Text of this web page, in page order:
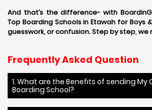
And that’s the difference- with
Top Boarding Schools in Etawah for Boys
guesswork, or confusion. Step by step, we
Frequently Asked Question
1. What are the Benefits of sending My
Boarding School?